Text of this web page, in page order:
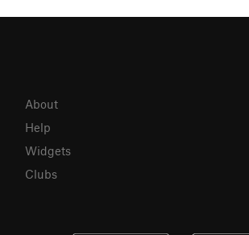
About
Help
Widgets
Clubs